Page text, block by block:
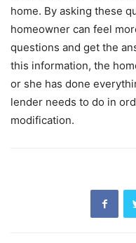
home. By asking these
homeowner can feel
questions and get the
this information, the
or she has done
lender needs to do in
modification.